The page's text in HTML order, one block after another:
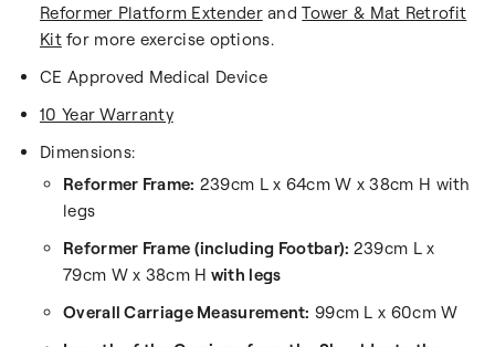
Reformer Platform ExtenderandTower & Mat Retrofit
Kitfor more exercise options.
CE Approved Medical Device
10 Year Warranty
Dimensions:
Reformer Frame: 239cm L x 64cm W x 38cm H with
legs
Reformer Frame (including Footbar): 239cm L x
79cm W x 38cm H with legs
Overall Carriage Measurement: 99cm L x 60cm W